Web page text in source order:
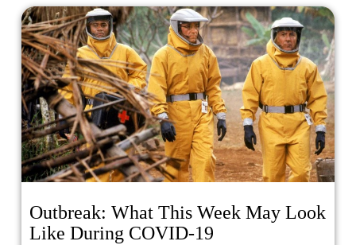
Outbreak: What This Week May Look
Like During COVID-19